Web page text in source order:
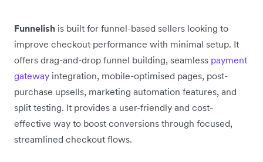
Funnelish is built for funnel-based sellers looking to
improve checkout performance with minimal setup. It
offers drag-and-drop funnel building, seamless payment
gateway integration, mobile-optimised pages, post-
purchase upsells, marketing automation features, and
split testing. It provides a user-friendly and cost-
effective way to boost conversions through focused,
streamlined checkout flows.